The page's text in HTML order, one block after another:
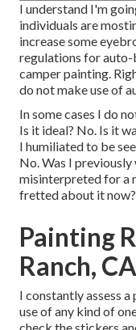
I understand I'm
individuals are
increase some
regulations for auto-
camper painting.
do not make use of
In some cases I do
Is it ideal? No. Is it
I humiliated to be
No. Was I
misinterpreted for a
fretted about it
Painting
Ranch, CA
I constantly assess
use of any kind of